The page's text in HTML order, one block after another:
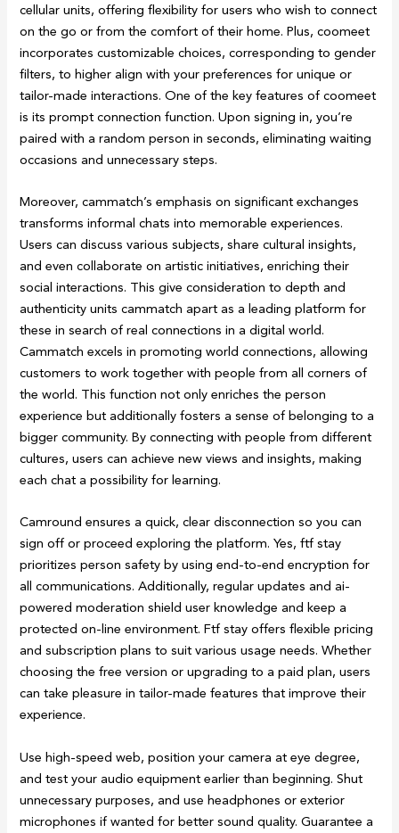
cellular units, offering flexibility for users who wish to connect
on the go or from the comfort of their home. Plus, coomeet
incorporates customizable choices, corresponding to gender
filters, to higher align with your preferences for unique or
tailor-made interactions. One of the key features of coomeet
is its prompt connection function. Upon signing in, you’re
paired with a random person in seconds, eliminating waiting
occasions and unnecessary steps.
Moreover, cammatch’s emphasis on significant exchanges
transforms informal chats into memorable experiences.
Users can discuss various subjects, share cultural insights,
and even collaborate on artistic initiatives, enriching their
social interactions. This give consideration to depth and
authenticity units cammatch apart as a leading platform for
these in search of real connections in a digital world.
Cammatch excels in promoting world connections, allowing
customers to work together with people from all corners of
the world. This function not only enriches the person
experience but additionally fosters a sense of belonging to a
bigger community. By connecting with people from different
cultures, users can achieve new views and insights, making
each chat a possibility for learning​.
Camround ensures a quick, clear disconnection so you can
sign off or proceed exploring the platform. Yes, ftf stay
prioritizes person safety by using end-to-end encryption for
all communications. Additionally, regular updates and ai-
powered moderation shield user knowledge and keep a
protected on-line environment. Ftf stay offers flexible pricing
and subscription plans to suit various usage needs. Whether
choosing the free version or upgrading to a paid plan, users
can take pleasure in tailor-made features that improve their
experience.
Use high-speed web, position your camera at eye degree,
and test your audio equipment earlier than beginning. Shut
unnecessary purposes, and use headphones or exterior
microphones if wanted for better sound quality. Guarantee a